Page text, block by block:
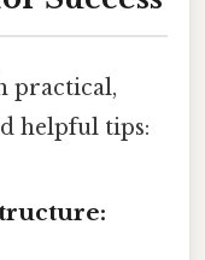
practical,
helpful tips: